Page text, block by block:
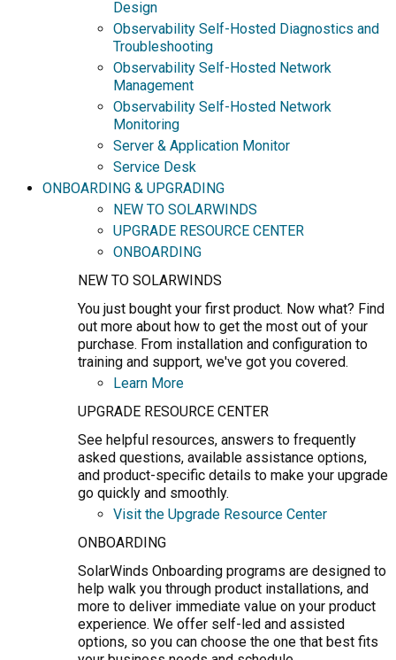
Design
Observability Self-Hosted Diagnostics and
Troubleshooting
Observability Self-Hosted Network
Management
Observability Self-Hosted Network
Monitoring
Server & Application Monitor
Service Desk
ONBOARDING & UPGRADING
NEW TO SOLARWINDS
UPGRADE RESOURCE CENTER
ONBOARDING
NEW TO SOLARWINDS
You just bought your first product. Now what? Find
out more about how to get the most out of your
purchase. From installation and configuration to
training and support, we've got you covered.
Learn More
UPGRADE RESOURCE CENTER
See helpful resources, answers to frequently
asked questions, available assistance options,
and product-specific details to make your upgrade
go quickly and smoothly.
Visit the Upgrade Resource Center
ONBOARDING
SolarWinds Onboarding programs are designed to
help walk you through product installations, and
more to deliver immediate value on your product
experience. We offer self-led and assisted
options, so you can choose the one that best fits